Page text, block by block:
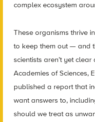
complex ecosystem
These organisms thrive
to keep them out — and
scientists aren’t yet
Academies of Sciences,
published a report that
want answers to,
should we treat as